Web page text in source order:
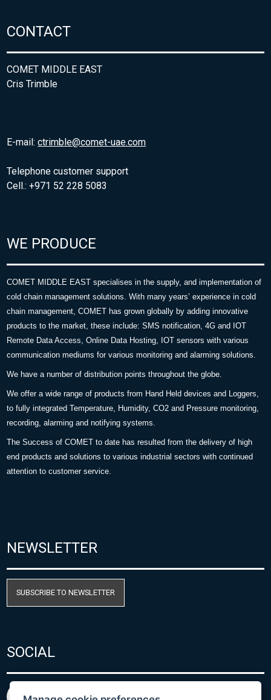
CONTACT
COMET MIDDLE EAST
Cris Trimble
E-mail:ctrimble@comet-uae.com
Telephone customer support
Cell.: +971 52 228 5083
WE PRODUCE
COMET MIDDLE EAST specialises in the supply, and implementation of
cold chain management solutions. With many years’ experience in cold
chain management, COMET has grown globally by adding innovative
products to the market, these include: SMS notification, 4G and IOT
Remote Data Access, Online Data Hosting, IOT sensors with various
communication mediums for various monitoring and alarming solutions.
We have a number of distribution points throughout the globe.
We offer a wide range of products from Hand Held devices and Loggers,
to fully integrated Temperature, Humidity, CO2 and Pressure monitoring,
recording, alarming and notifying systems.
The Success of COMET to date has resulted from the delivery of high
end products and solutions to various industrial sectors with continued
attention to customer service.
NEWSLETTER
SUBSCRIBE TO NEWSLETTER
SOCIAL